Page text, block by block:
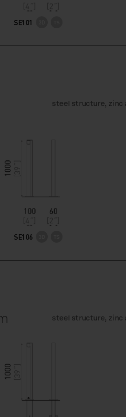
SE101
steel structure, zinc
SE106
steel structure, zinc